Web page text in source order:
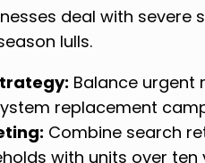
deal with
lulls.
Balance urgent
replacement
Combine search
with units over